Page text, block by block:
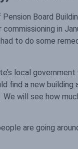
Board
in
to do some
local
a new building
will see how
are going